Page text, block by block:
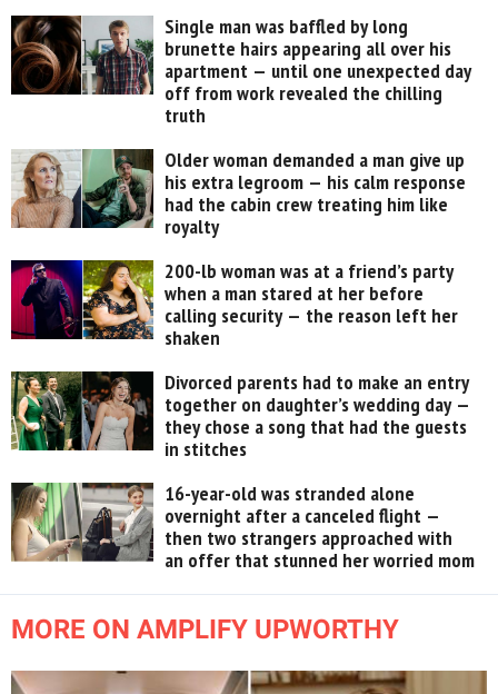
Single man was baffled by long
brunette hairs appearing all over his
apartment — until one unexpected day
off from work revealed the chilling
truth
Older woman demanded a man give up
his extra legroom — his calm response
had the cabin crew treating him like
royalty
200-lb woman was at a friend’s party
when a man stared at her before
calling security — the reason left her
shaken
Divorced parents had to make an entry
together on daughter’s wedding day —
they chose a song that had the guests
in stitches
16-year-old was stranded alone
overnight after a canceled flight —
then two strangers approached with
an offer that stunned her worried mom
MORE ON AMPLIFY UPWORTHY